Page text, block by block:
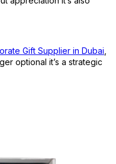
Gift Supplier in Dubai
optional it’s a strategic